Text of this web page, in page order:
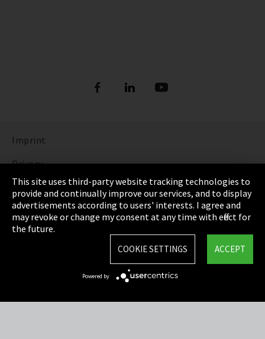
Imprint
Privacy
Cookie Settings
Terms & Conditions
Sitemap
This site uses third-party website tracking technologies to
provide and continually improve our services, and to display
advertisements according to users' interests. I agree and
may revoke or change my consent at any time with effect for
the future.
ACCEPT
COOKIE SETTINGS
Powered by